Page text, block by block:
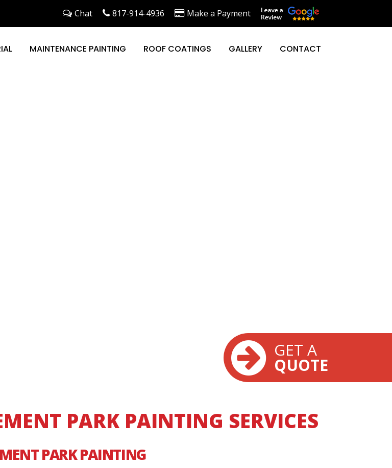
Chat 817-914-4936 Make a Payment
MAINTENANCE PAINTING ROOF COATINGS GALLERY CONTACT
GET A
QUOTE
PARK PAINTING SERVICES
PARK PAINTING